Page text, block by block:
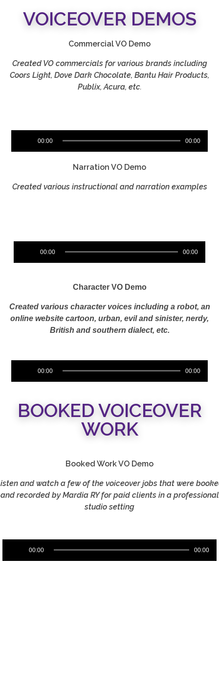
VOICEOVER DEMOS
Commercial VO Demo
Created VO commercials for various brands including
Coors Light, Dove Dark Chocolate, Bantu Hair Products,
Publix, Acura, etc.
00:00 00:00
Narration VO Demo
Created various instructional and narration examples
00:00 00:00
Character VO Demo
Created various character voices including a robot, an
online website cartoon, urban, evil and sinister, nerdy,
British and southern dialect, etc.
00:00 00:00
BOOKED VOICEOVER
WORK
Booked Work VO Demo
and watch a few of the voiceover jobs that were
and recorded by Mardia RY for paid clients in a professional
studio setting
00:00 00:00